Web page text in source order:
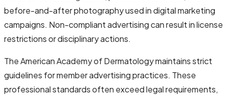
before-and-after photography used in digital marketing
campaigns. Non-compliant advertising can result in license
restrictions or disciplinary actions.
The American Academy of Dermatology maintains strict
guidelines for member advertising practices. These
professional standards often exceed legal requirements,